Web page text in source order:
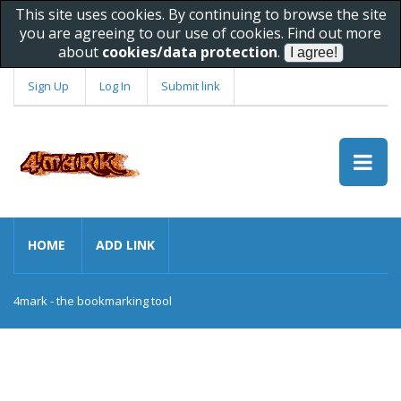
This site uses cookies. By continuing to browse the site
you are agreeing to our use of cookies. Find out more
about cookies/data protection.
Sign Up Log In Submit link
HOME ADD LINK
4mark - the bookmarking tool